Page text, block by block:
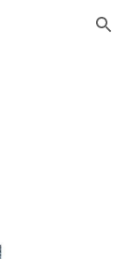
Skip to navigation